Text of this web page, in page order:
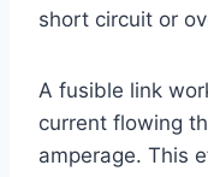
short circuit or
A fusible link
current flowing
amperage. This